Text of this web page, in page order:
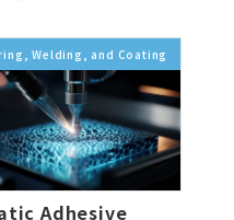
Welding, and Coating
Adhesive